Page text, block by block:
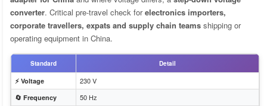
converter. Critical pre-travel check forelectronics importers,
corporate travellers, expats and supply chain teams shipping or
operating equipment in China.
Standard Detail
⚡ Voltage 230 V
🔄 Frequency 50 Hz